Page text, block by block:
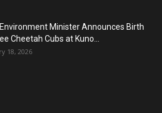
Minister Announces Birth
Cheetah Cubs at Kuno...
18, 2026